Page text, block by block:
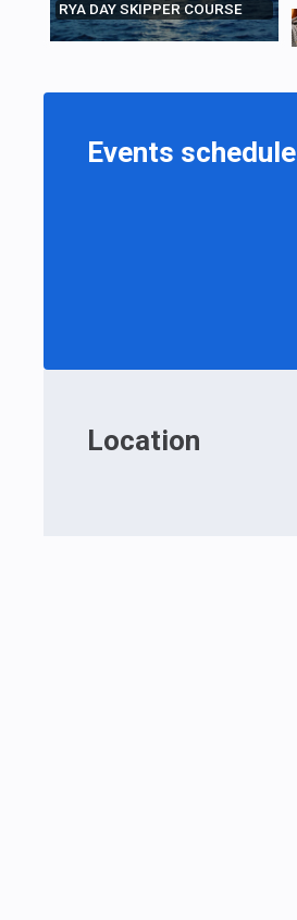
RYA DAY SKIPPER COURSE
Events schedule
Location